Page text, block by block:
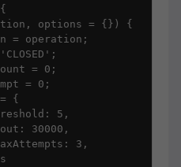
options = {}) {
= operation;
= 0;
= 0;
{
5,
30000,
3,